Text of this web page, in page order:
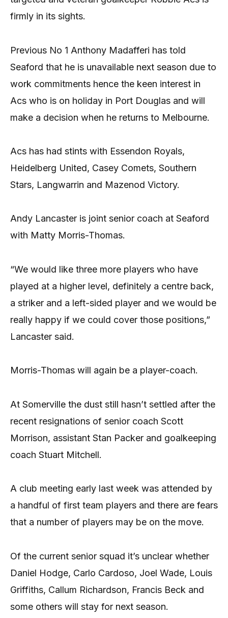
firmly in its sights.
Previous No 1 Anthony Madafferi has told
Seaford that he is unavailable next season due to
work commitments hence the keen interest in
Acs who is on holiday in Port Douglas and will
make a decision when he returns to Melbourne.
Acs has had stints with Essendon Royals,
Heidelberg United, Casey Comets, Southern
Stars, Langwarrin and Mazenod Victory.
Andy Lancaster is joint senior coach at Seaford
with Matty Morris-Thomas.
“We would like three more players who have
played at a higher level, definitely a centre back,
a striker and a left-sided player and we would be
really happy if we could cover those positions,”
Lancaster said.
Morris-Thomas will again be a player-coach.
At Somerville the dust still hasn’t settled after the
recent resignations of senior coach Scott
Morrison, assistant Stan Packer and goalkeeping
coach Stuart Mitchell.
A club meeting early last week was attended by
a handful of first team players and there are fears
that a number of players may be on the move.
Of the current senior squad it’s unclear whether
Daniel Hodge, Carlo Cardoso, Joel Wade, Louis
Griffiths, Callum Richardson, Francis Beck and
some others will stay for next season.